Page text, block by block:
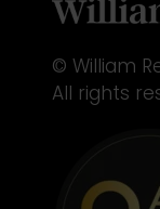
© William
All rights